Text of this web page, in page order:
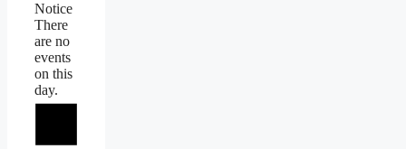
Notice
There
are no
events
on this
day.